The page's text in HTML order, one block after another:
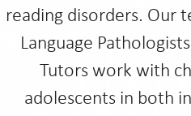
reading disorders. Our
Language
Tutors work with
adolescents in both